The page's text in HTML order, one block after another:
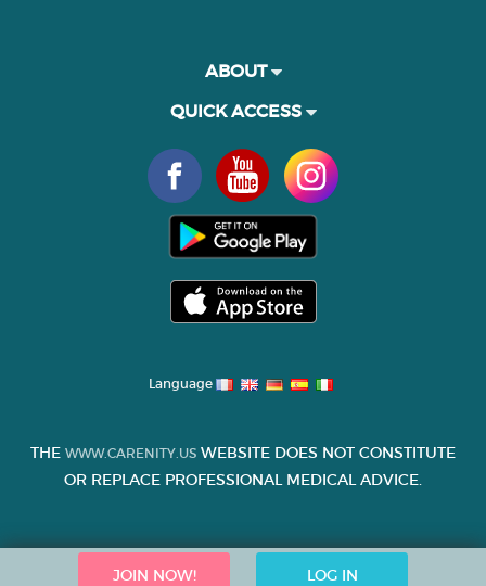
JOIN NOW! LOG IN
ABOUT
QUICK ACCESS
Language
THE WWW.CARENITY.US WEBSITE DOES NOT CONSTITUTE
OR REPLACE PROFESSIONAL MEDICAL ADVICE.